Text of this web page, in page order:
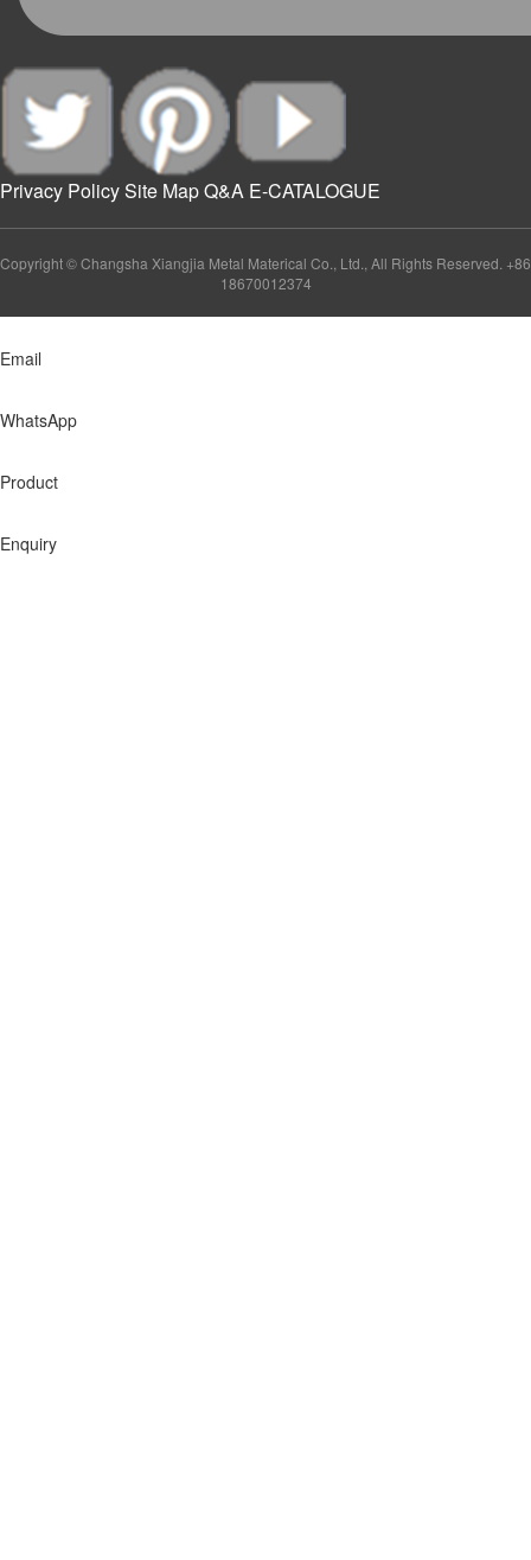
Privacy PolicySite MapQ&A E-CATALOGUE
Copyright © Changsha Xiangjia Metal Materical Co., Ltd., All Rights Reserved. +86
18670012374
Email
WhatsApp
Product
Enquiry